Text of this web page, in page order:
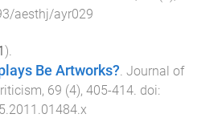
aesthj/ayr029
).
Be Artworks?. Journal of
, 69 (4), 405-414. doi: